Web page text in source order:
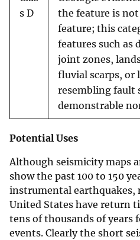
s D
the feature is
feature; this
features such as
joint zones,
fluvial scarps, or
resembling fault
demonstrable
Potential Uses
Although seismicity maps
show the past 100 to 150
instrumental earthquakes,
United States have return
tens of thousands of years
events. Clearly the short